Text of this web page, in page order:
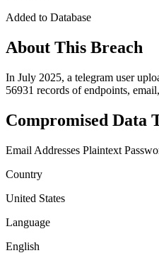
Added to Database
About This Breach
In July 2025, a telegram user
56931 records of endpoints,
Compromised Data
Email Addresses Plaintext
Country
United States
Language
English